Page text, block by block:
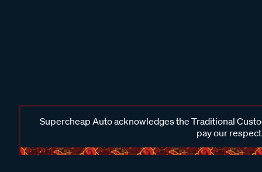
Supercheap Auto acknowledges the Traditional
pay our